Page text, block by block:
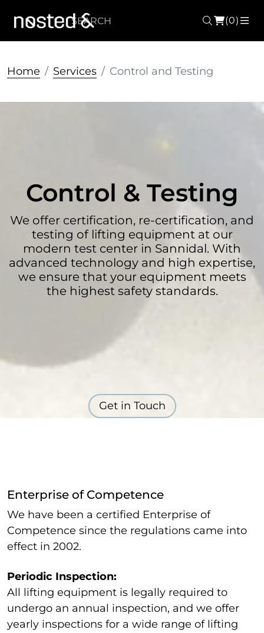
Search
(0)
Home Services Control and Testing
Control & Testing
We offer certification, re-certification, and
testing of lifting equipment at our
modern test center in Sannidal. With
advanced technology and high expertise,
we ensure that your equipment meets
the highest safety standards.
Get in Touch
Enterprise of Competence
We have been a certified Enterprise of
Competence since the regulations came into
effect in 2002.
Periodic Inspection:
All lifting equipment is legally required to
undergo an annual inspection, and we offer
yearly inspections for a wide range of lifting